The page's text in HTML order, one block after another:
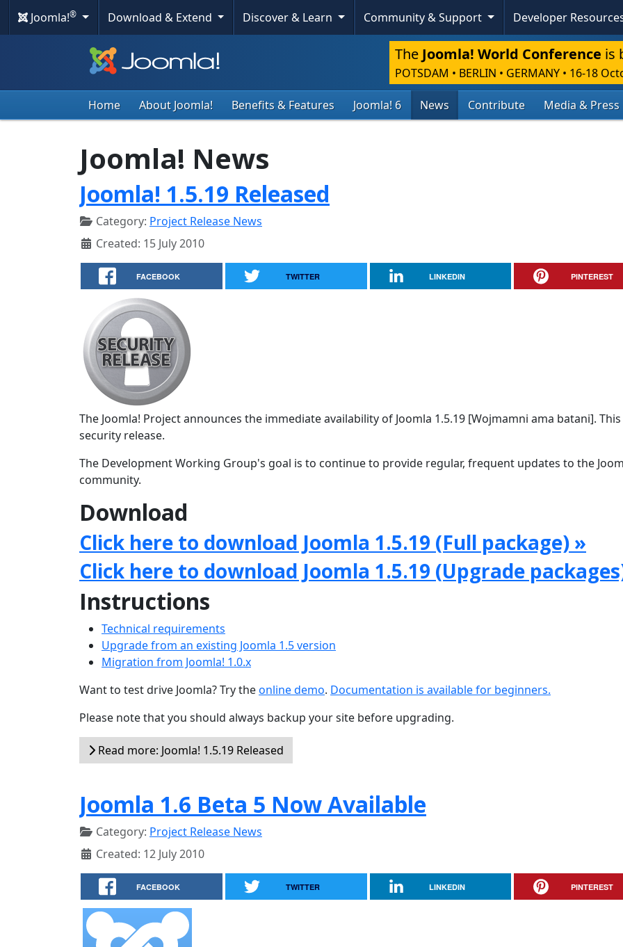
Joomla!® Download & Extend Discover & Learn Community & Support Developer
The Joomla! World Conference is
POTSDAM • BERLIN • GERMANY • 16-18
Home About Joomla! Benefits & Features Joomla! 6 News Contribute Media & Press
Joomla! News
Joomla! 1.5.19 Released
Category: Project Release News
Created: 15 July 2010
FACEBOOK TWITTER LINKEDIN PINTEREST
The Joomla! Project announces the immediate availability of Joomla 1.5.19 [Wojmamni ama batani]. This
security release.
The Development Working Group's goal is to continue to provide regular, frequent updates to the
community.
Download
Click here to download Joomla 1.5.19 (Full package) »
Click here to download Joomla 1.5.19 (Upgrade
Instructions
Technical requirements
Upgrade from an existing Joomla 1.5 version
Migration from Joomla! 1.0.x
Want to test drive Joomla? Try theonline demo. Documentation is available for beginners.
Please note that you should always backup your site before upgrading.
Read more: Joomla! 1.5.19 Released
Joomla 1.6 Beta 5 Now Available
Category: Project Release News
Created: 12 July 2010
FACEBOOK TWITTER LINKEDIN PINTEREST